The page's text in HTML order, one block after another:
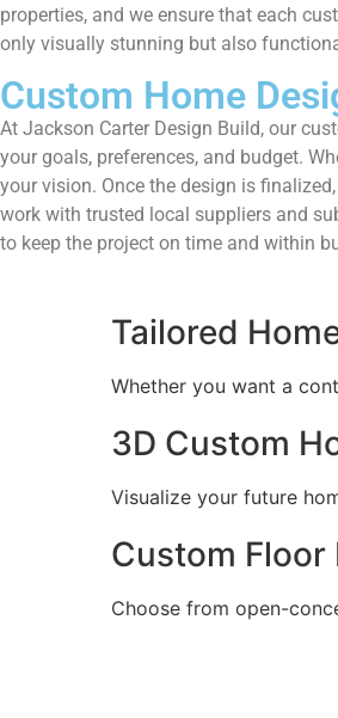
properties, and we ensure that each
only visually stunning but also
Custom Home
At Jackson Carter Design Build, our
your goals, preferences, and budget.
your vision. Once the design is
work with trusted local suppliers and
to keep the project on time and within
Tailored
Whether you want a
3D Custom
Visualize your future
Custom Floor
Choose from open-